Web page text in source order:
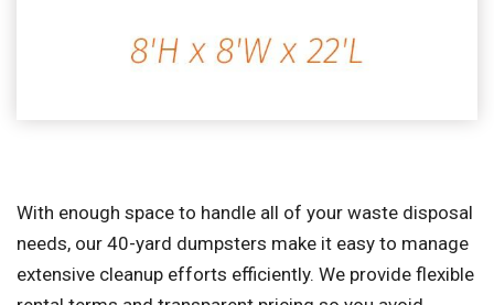
With enough space to handle all of your waste disposal
needs, our 40-yard dumpsters make it easy to manage
extensive cleanup efforts efficiently. We provide flexible